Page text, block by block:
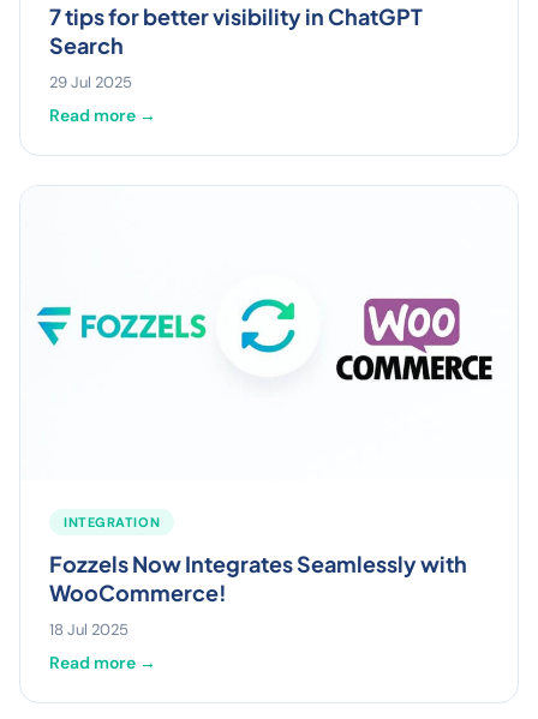
7 tips for better visibility in ChatGPT
Search
29 Jul 2025
Read more →
INTEGRATION
Fozzels Now Integrates Seamlessly with
WooCommerce!
18 Jul 2025
Read more →